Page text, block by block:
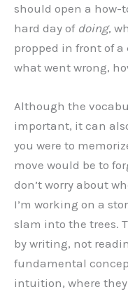
should open a how-
hard day of doing,
propped in front of
what went wrong,
Although the
important, it can
you were to
move would be to
don’t worry about
I’m working on a
slam into the trees.
by writing, not
fundamental
intuition, where